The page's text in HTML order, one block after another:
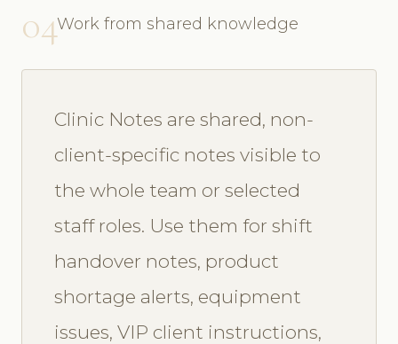
04Work from shared knowledge
Clinic Notes are shared, non-
client-specific notes visible to
the whole team or selected
staff roles. Use them for shift
handover notes, product
shortage alerts, equipment
issues, VIP client instructions,